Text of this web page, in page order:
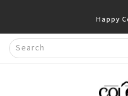
Happy